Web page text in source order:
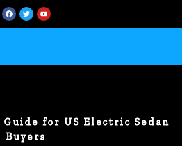
Guide for US Electric Sedan
Buyers